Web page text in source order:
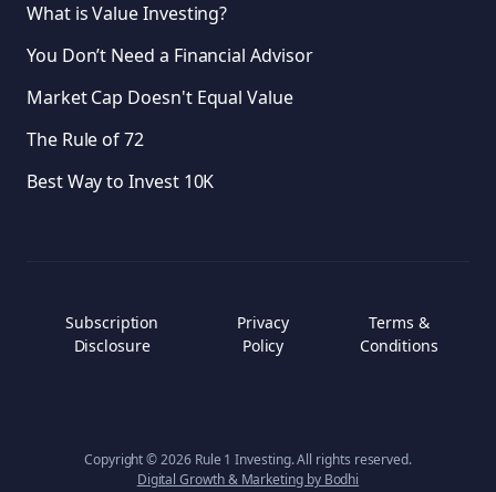
What is Value Investing?
You Don’t Need a Financial Advisor
Market Cap Doesn't Equal Value
The Rule of 72
Best Way to Invest 10K
Subscription
Disclosure
Privacy
Policy
Terms &
Conditions
Copyright ©2026Rule 1 Investing. All rights reserved.
Digital Growth & Marketing by Bodhi